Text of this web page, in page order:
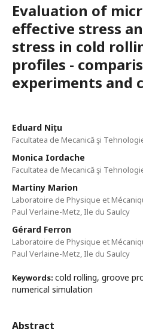
Evaluation of
effective stress
stress in cold
profiles -
experiments and
Eduard Nițu
Facultatea de Mecanică şi
Monica Iordache
Facultatea de Mecanică şi
Martiny Marion
Laboratoire de Physique et
Paul Verlaine-Metz, Ile du Saulcy
Gérard Ferron
Laboratoire de Physique et
Paul Verlaine-Metz, Ile du Saulcy
Keywords: cold rolling, groove
numerical simulation
Abstract